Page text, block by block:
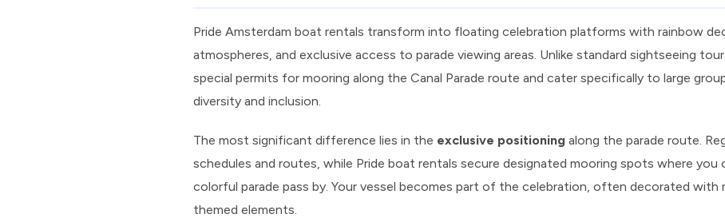
Pride Amsterdam boat rentals transform into floating celebration platforms with rainbow
atmospheres, and exclusive access to parade viewing areas. Unlike standard sightseeing
special permits for mooring along the Canal Parade route and cater specifically to large
diversity and inclusion.
The most significant difference lies in the exclusive positioning along the parade route.
schedules and routes, while Pride boat rentals secure designated mooring spots where you
colorful parade pass by. Your vessel becomes part of the celebration, often decorated with
themed elements.